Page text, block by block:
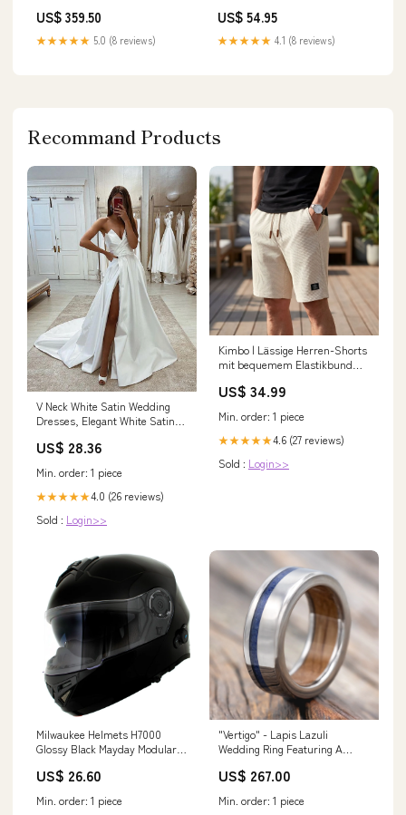
US$ 359.50
★★★★★ 5.0 (8 reviews)
American Flag Patch Baseball
Cap - Black
US$ 54.95
★★★★★ 4.1 (8 reviews)
Recommand Products
V Neck White Satin Wedding
Dresses, Elegant White Satin
Custom Color / With
US$ 28.36
Min. order: 1 piece
★★★★★4.0 (26 reviews)
Sold : Login>>
Kimbo | Lässige Herren-Shorts
mit bequemem Elastikbund
US$ 34.99
Min. order: 1 piece
★★★★★4.6 (27 reviews)
Sold : Login>>
Milwaukee Helmets H7000
Glossy Black Mayday Modular
Helmet-Stream Music-Phone
US$ 26.60
Min. order: 1 piece
"Vertigo" - Lapis Lazuli
Wedding Ring Featuring A
Metal Type:Damascus Steel
US$ 267.00
Min. order: 1 piece